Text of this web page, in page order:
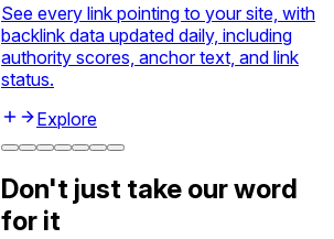
See every link pointing to your site, with
backlink data updated daily, including
authority scores, anchor text, and link
status.
Explore
Don't just take our word
for it